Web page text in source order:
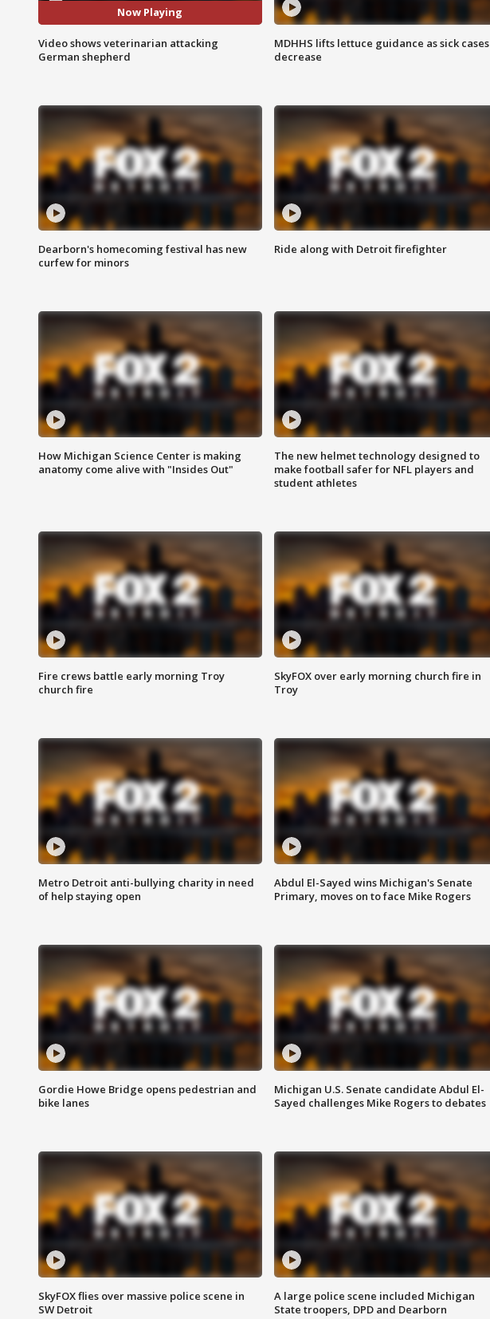
Now Playing
Video shows veterinarian attacking
German shepherd
MDHHS lifts lettuce guidance as sick cases
decrease
Dearborn's homecoming festival has new
curfew for minors
Ride along with Detroit firefighter
How Michigan Science Center is making
anatomy come alive with "Insides Out"
The new helmet technology designed to
make football safer for NFL players and
student athletes
Fire crews battle early morning Troy
church fire
SkyFOX over early morning church fire in
Troy
Metro Detroit anti-bullying charity in need
of help staying open
Abdul El-Sayed wins Michigan's Senate
Primary, moves on to face Mike Rogers
Gordie Howe Bridge opens pedestrian and
bike lanes
Michigan U.S. Senate candidate Abdul El-
Sayed challenges Mike Rogers to debates
SkyFOX flies over massive police scene in
SW Detroit
A large police scene included Michigan
State troopers, DPD and Dearborn